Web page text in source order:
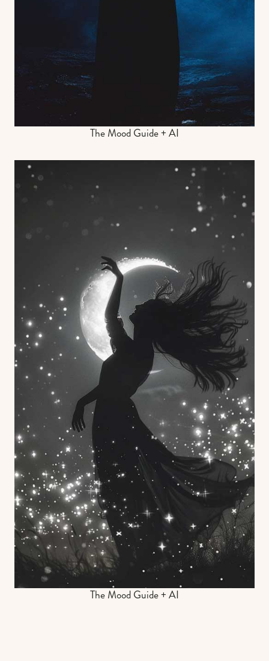
The Mood Guide + AI
The Mood Guide + AI